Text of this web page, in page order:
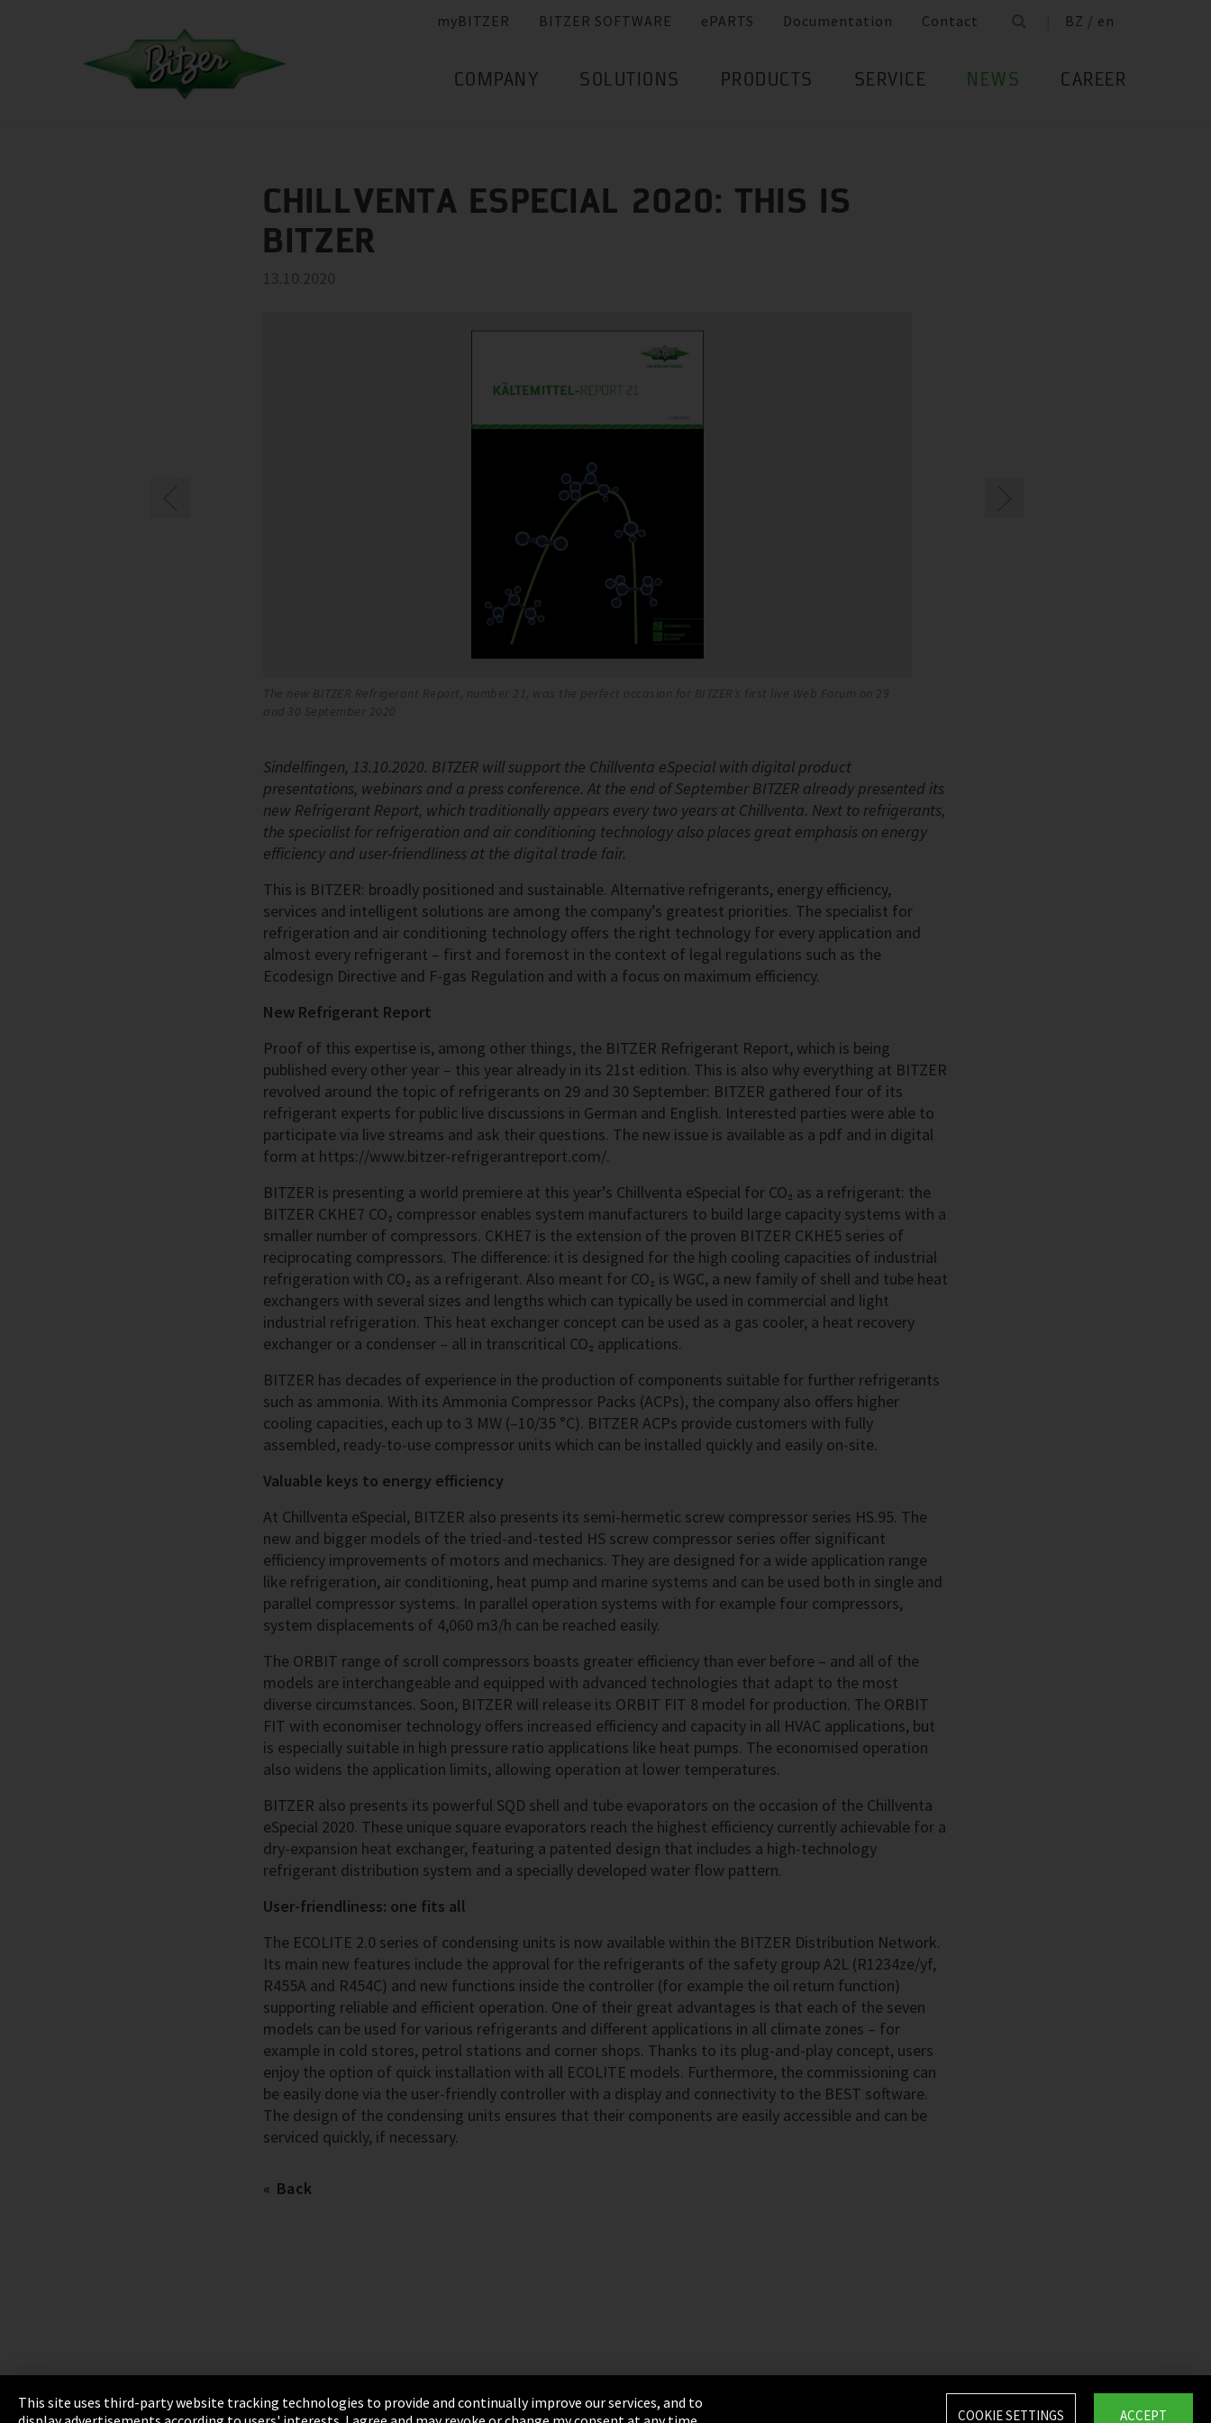
myBITZER BITZER SOFTWARE ePARTS Documentation Contact BZ / en
COMPANY SOLUTIONS PRODUCTS SERVICE NEWS CAREER
CHILLVENTA ESPECIAL 2020: THIS IS
BITZER
13.10.2020
The new BITZER Refrigerant Report, number 21, was the perfect occasion for BITZER’s first live Web Forum on 29
and 30 September 2020
Sindelfingen, 13.10.2020. BITZER will support the Chillventa eSpecial with digital product
presentations, webinars and a press conference. At the end of September BITZER already presented its
new Refrigerant Report, which traditionally appears every two years at Chillventa. Next to refrigerants,
the specialist for refrigeration and air conditioning technology also places great emphasis on energy
efficiency and user-friendliness at the digital trade fair.
This is BITZER: broadly positioned and sustainable. Alternative refrigerants, energy efficiency,
services and intelligent solutions are among the company’s greatest priorities. The specialist for
refrigeration and air conditioning technology offers the right technology for every application and
almost every refrigerant – first and foremost in the context of legal regulations such as the
Ecodesign Directive and F-gas Regulation and with a focus on maximum efficiency.
New Refrigerant Report
Proof of this expertise is, among other things, the BITZER Refrigerant Report, which is being
published every other year – this year already in its 21st edition. This is also why everything at BITZER
revolved around the topic of refrigerants on 29 and 30 September: BITZER gathered four of its
refrigerant experts for public live discussions in German and English. Interested parties were able to
participate via live streams and ask their questions. The new issue is available as a pdf and in digital
form at https://www.bitzer-refrigerantreport.com/.
BITZER is presenting a world premiere at this year’s Chillventa eSpecial for CO₂ as a refrigerant: the
BITZER CKHE7 CO₂ compressor enables system manufacturers to build large capacity systems with a
smaller number of compressors. CKHE7 is the extension of the proven BITZER CKHE5 series of
reciprocating compressors. The difference: it is designed for the high cooling capacities of industrial
refrigeration with CO₂ as a refrigerant. Also meant for CO₂ is WGC, a new family of shell and tube heat
exchangers with several sizes and lengths which can typically be used in commercial and light
industrial refrigeration. This heat exchanger concept can be used as a gas cooler, a heat recovery
exchanger or a condenser – all in transcritical CO₂ applications.
BITZER has decades of experience in the production of components suitable for further refrigerants
such as ammonia. With its Ammonia Compressor Packs (ACPs), the company also offers higher
cooling capacities, each up to 3 MW (–10/35 °C). BITZER ACPs provide customers with fully
assembled, ready-to-use compressor units which can be installed quickly and easily on-site.
Valuable keys to energy efficiency
At Chillventa eSpecial, BITZER also presents its semi-hermetic screw compressor series HS.95. The
new and bigger models of the tried-and-tested HS screw compressor series offer significant
efficiency improvements of motors and mechanics. They are designed for a wide application range
like refrigeration, air conditioning, heat pump and marine systems and can be used both in single and
parallel compressor systems. In parallel operation systems with for example four compressors,
system displacements of 4,060 m3/h can be reached easily.
The ORBIT range of scroll compressors boasts greater efficiency than ever before – and all of the
models are interchangeable and equipped with advanced technologies that adapt to the most
diverse circumstances. Soon, BITZER will release its ORBIT FIT 8 model for production. The ORBIT
FIT with economiser technology offers increased efficiency and capacity in all HVAC applications, but
is especially suitable in high pressure ratio applications like heat pumps. The economised operation
also widens the application limits, allowing operation at lower temperatures.
BITZER also presents its powerful SQD shell and tube evaporators on the occasion of the Chillventa
eSpecial 2020. These unique square evaporators reach the highest efficiency currently achievable for a
dry-expansion heat exchanger, featuring a patented design that includes a high-technology
refrigerant distribution system and a specially developed water flow pattern.
User-friendliness: one fits all
The ECOLITE 2.0 series of condensing units is now available within the BITZER Distribution Network.
Its main new features include the approval for the refrigerants of the safety group A2L (R1234ze/yf,
R455A and R454C) and new functions inside the controller (for example the oil return function)
supporting reliable and efficient operation. One of their great advantages is that each of the seven
models can be used for various refrigerants and different applications in all climate zones – for
example in cold stores, petrol stations and corner shops. Thanks to its plug-and-play concept, users
enjoy the option of quick installation with all ECOLITE models. Furthermore, the commissioning can
be easily done via the user-friendly controller with a display and connectivity to the BEST software.
The design of the condensing units ensures that their components are easily accessible and can be
serviced quickly, if necessary.
Back
This site uses third-party website tracking technologies to provide and continually improve our services, and to
ACCEPT
COOKIE SETTINGS